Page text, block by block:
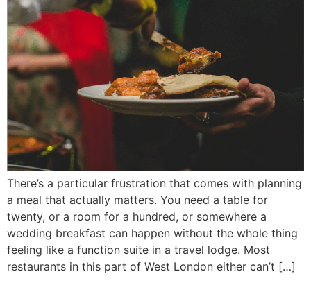
There’s a particular frustration that comes with planning
a meal that actually matters. You need a table for
twenty, or a room for a hundred, or somewhere a
wedding breakfast can happen without the whole thing
feeling like a function suite in a travel lodge. Most
restaurants in this part of West London either can’t […]